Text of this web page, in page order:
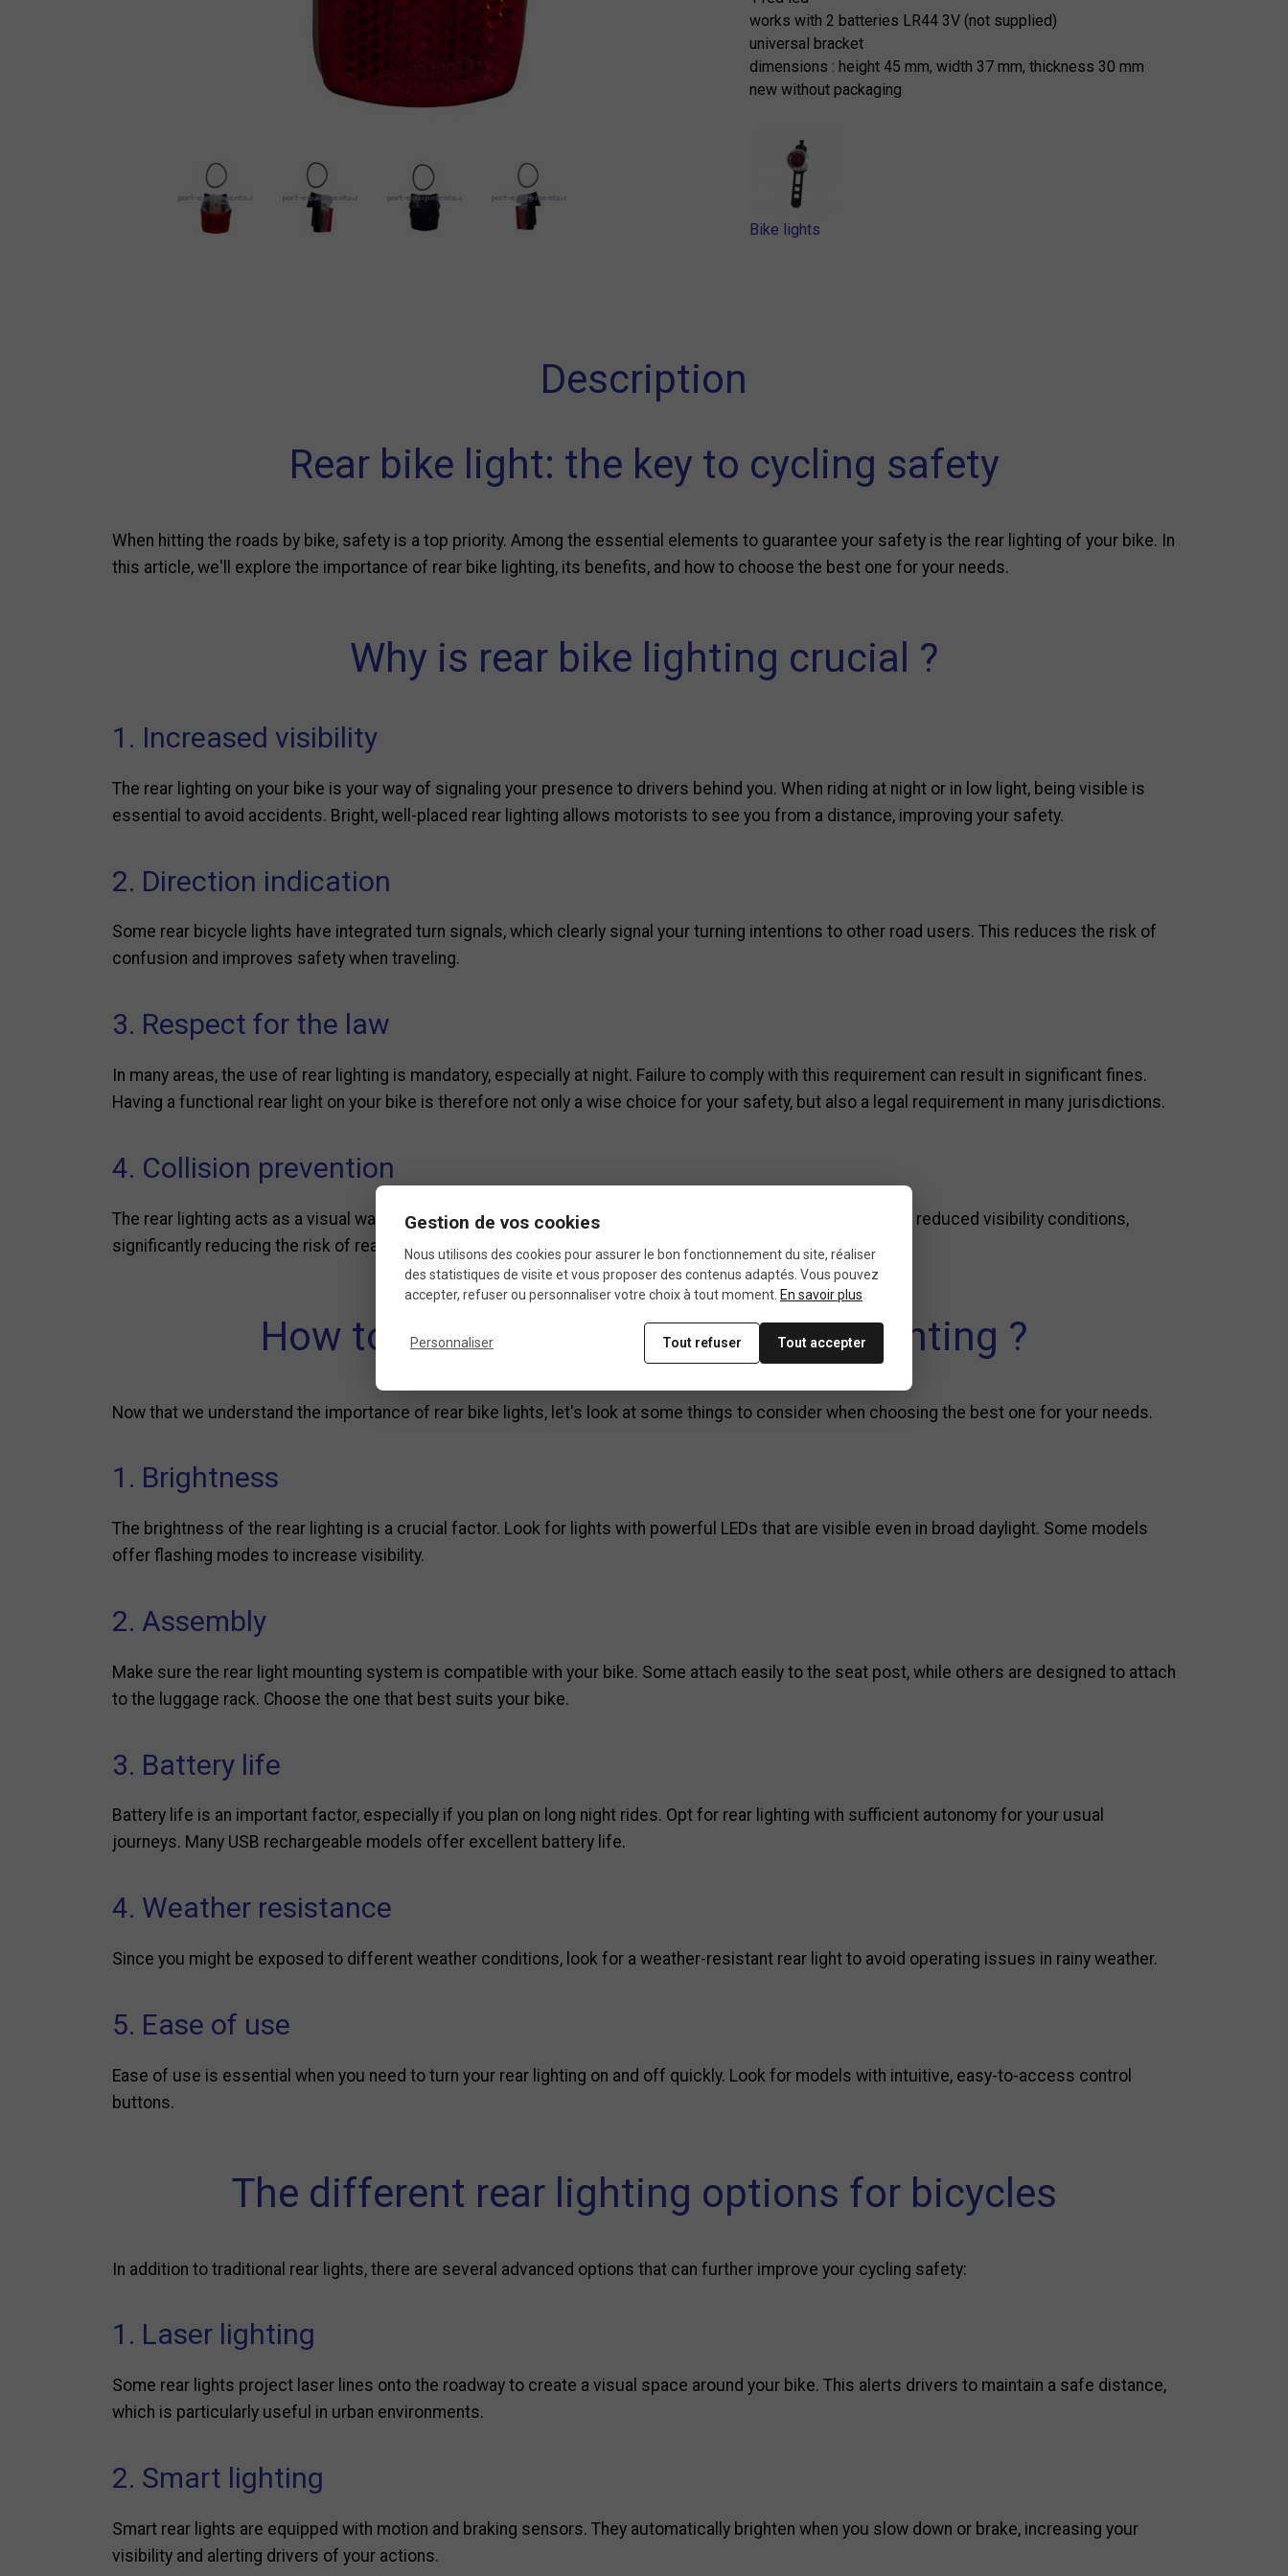
works with 2 batteries LR44 3V (not supplied)
universal bracket
dimensions : height 45 mm, width 37 mm, thickness 30 mm
new without packaging
Bike lights
Description
Rear bike light: the key to cycling safety
When hitting the roads by bike, safety is a top priority. Among the essential elements to guarantee your safety is the rear lighting of your bike. In
this article, we'll explore the importance of rear bike lighting, its benefits, and how to choose the best one for your needs.
Why is rear bike lighting crucial ?
1. Increased visibility
The rear lighting on your bike is your way of signaling your presence to drivers behind you. When riding at night or in low light, being visible is
essential to avoid accidents. Bright, well-placed rear lighting allows motorists to see you from a distance, improving your safety.
2. Direction indication
Some rear bicycle lights have integrated turn signals, which clearly signal your turning intentions to other road users. This reduces the risk of
confusion and improves safety when traveling.
3. Respect for the law
In many areas, the use of rear lighting is mandatory, especially at night. Failure to comply with this requirement can result in significant fines.
Having a functional rear light on your bike is therefore not only a wise choice for your safety, but also a legal requirement in many jurisdictions.
4. Collision prevention
The rear lighting acts as a visual warning to vehicles behind you. It allows drivers to spot you quickly, even in reduced visibility conditions,
significantly reducing the risk of rear-end collisions.
How to choose the best rear bike lighting ?
Now that we understand the importance of rear bike lights, let's look at some things to consider when choosing the best one for your needs.
1. Brightness
The brightness of the rear lighting is a crucial factor. Look for lights with powerful LEDs that are visible even in broad daylight. Some models
offer flashing modes to increase visibility.
2. Assembly
Make sure the rear light mounting system is compatible with your bike. Some attach easily to the seat post, while others are designed to attach
to the luggage rack. Choose the one that best suits your bike.
3. Battery life
Battery life is an important factor, especially if you plan on long night rides. Opt for rear lighting with sufficient autonomy for your usual
journeys. Many USB rechargeable models offer excellent battery life.
4. Weather resistance
Since you might be exposed to different weather conditions, look for a weather-resistant rear light to avoid operating issues in rainy weather.
5. Ease of use
Ease of use is essential when you need to turn your rear lighting on and off quickly. Look for models with intuitive, easy-to-access control
buttons.
The different rear lighting options for bicycles
In addition to traditional rear lights, there are several advanced options that can further improve your cycling safety:
1. Laser lighting
Some rear lights project laser lines onto the roadway to create a visual space around your bike. This alerts drivers to maintain a safe distance,
which is particularly useful in urban environments.
2. Smart lighting
Smart rear lights are equipped with motion and braking sensors. They automatically brighten when you slow down or brake, increasing your
visibility and alerting drivers of your actions.
Gestion de vos cookies
Nous utilisons des cookies pour assurer le bon fonctionnement du site, réaliser
des statistiques de visite et vous proposer des contenus adaptés. Vous pouvez
accepter, refuser ou personnaliser votre choix à tout moment. En savoir plus
Personnaliser Tout refuser Tout accepter